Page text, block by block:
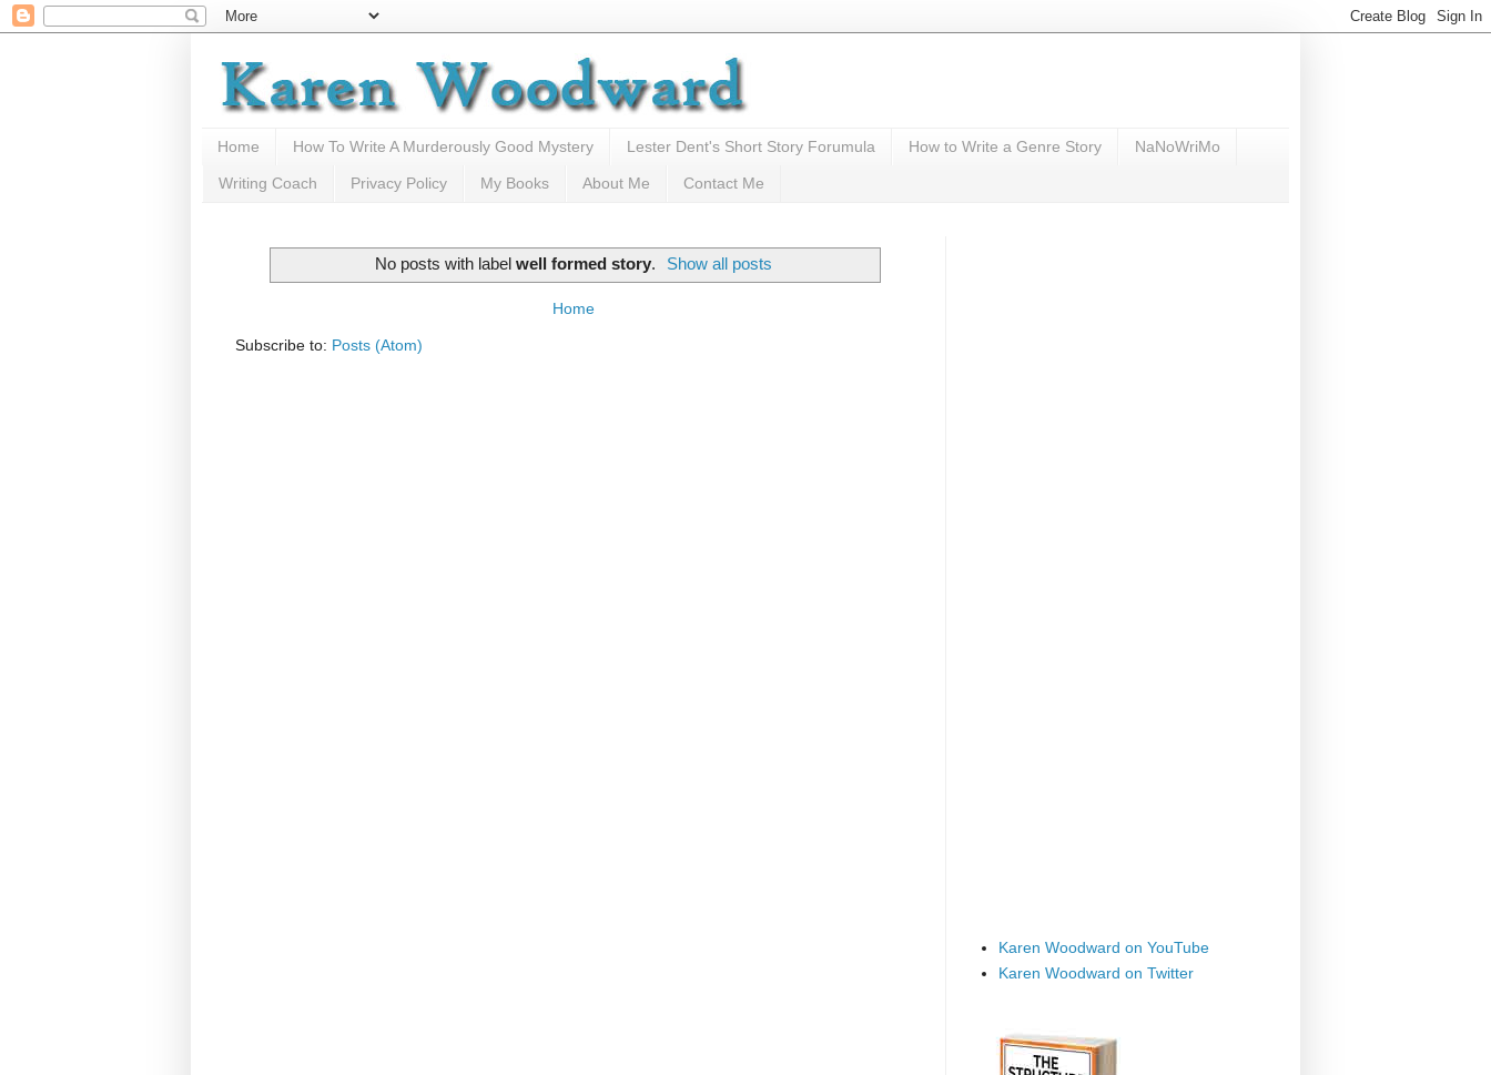
Home How To Write A Murderously Good Mystery Lester Dent's Short Story Forumula How to Write a Genre Story NaNoWriMo
Writing Coach Privacy Policy My Books About Me Contact Me
No posts with label well formed story. Show all posts
Home
Subscribe to: Posts (Atom)
Karen Woodward on YouTube
Karen Woodward on Twitter